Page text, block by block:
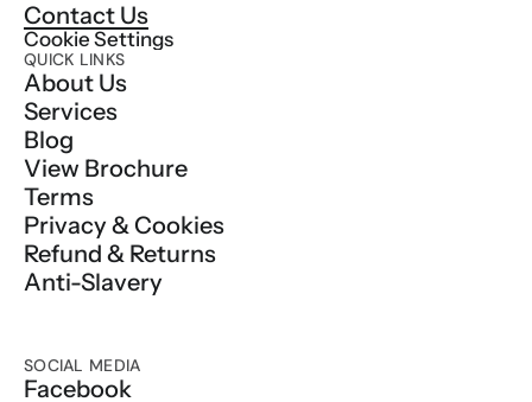
Contact Us
Cookie Settings
QUICK LINKS
About Us
Services
Blog
View Brochure
Terms
Privacy & Cookies
Refund & Returns
Anti-Slavery
SOCIAL MEDIA
Facebook